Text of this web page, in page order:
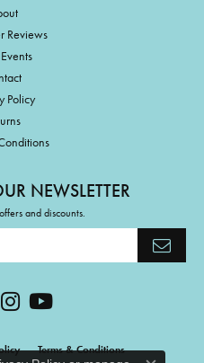
Reviews
Policy
NEWSLETTER
and discounts.
Terms & Conditions